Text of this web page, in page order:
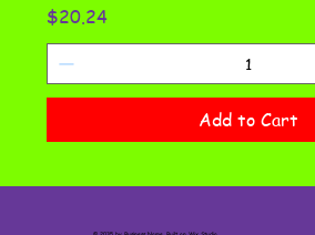
Price
$20.24
Add to Cart